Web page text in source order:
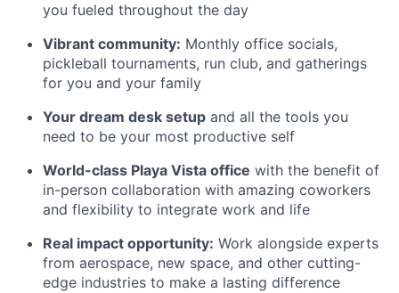
you fueled throughout the day
Vibrant community: Monthly office socials,
pickleball tournaments, run club, and gatherings
for you and your family
Your dream desk setup and all the tools you
need to be your most productive self
World-class Playa Vista office with the benefit of
in-person collaboration with amazing coworkers
and flexibility to integrate work and life
Real impact opportunity: Work alongside experts
from aerospace, new space, and other cutting-
edge industries to make a lasting difference